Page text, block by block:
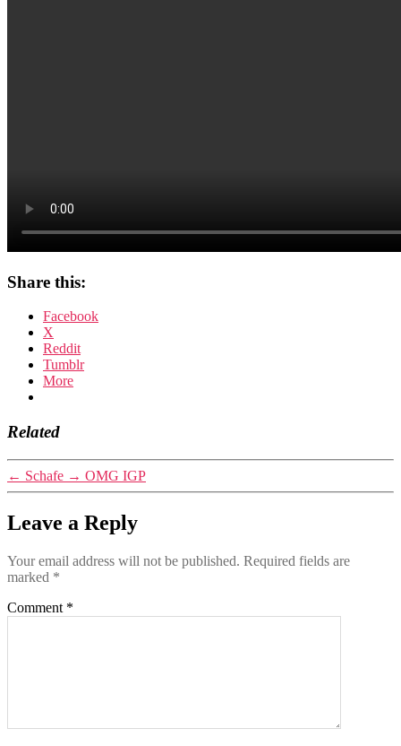
Share this:
Facebook
X
Reddit
Tumblr
More
Related
← Schafe → OMG IGP
Leave a Reply
Your email address will not be published. Required fields are
marked *
Comment *